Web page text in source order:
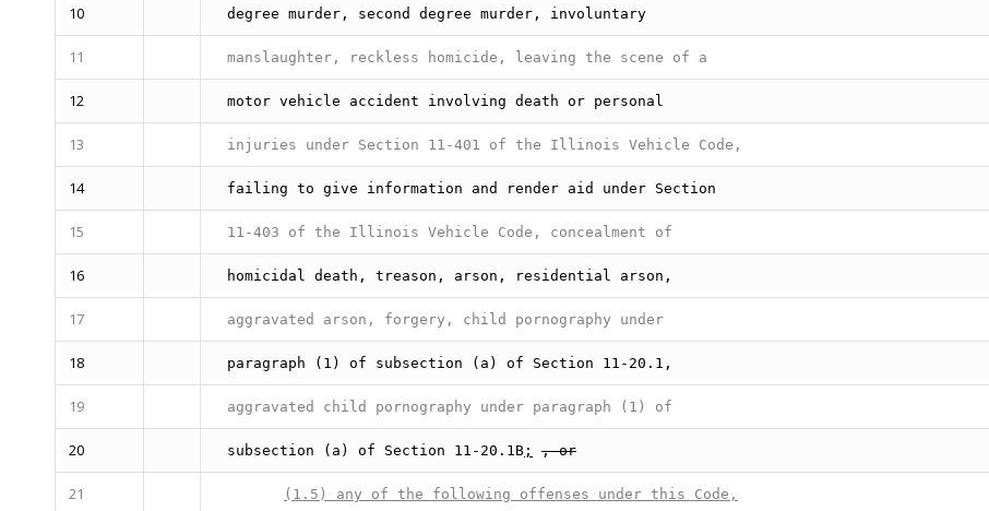
10 degree murder, second degree murder, involuntary
11 manslaughter, reckless homicide, leaving the scene of a
12 motor vehicle accident involving death or personal
13 injuries under Section 11-401 of the Illinois Vehicle Code,
14 failing to give information and render aid under Section
15 11-403 of the Illinois Vehicle Code, concealment of
16 homicidal death, treason, arson, residential arson,
17 aggravated arson, forgery, child pornography under
18 paragraph (1) of subsection (a) of Section 11-20.1,
19 aggravated child pornography under paragraph (1) of
20 subsection (a) of Section 11-20.1B ; , or
21 (1.5) any of the following offenses under this Code,